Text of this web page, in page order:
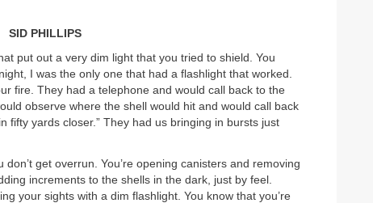
SID PHILLIPS
put out a very dim light that you tried to shield. You
I was the only one that had a flashlight that worked.
fire. They had a telephone and would call back to the
observe where the shell would hit and would call back
fifty yards closer.” They had us bringing in bursts just
get overrun. You’re opening canisters and removing
increments to the shells in the dark, just by feel.
your sights with a dim flashlight. You know that you’re